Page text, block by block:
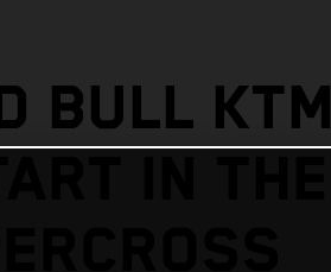
BULL KTM
IN THE